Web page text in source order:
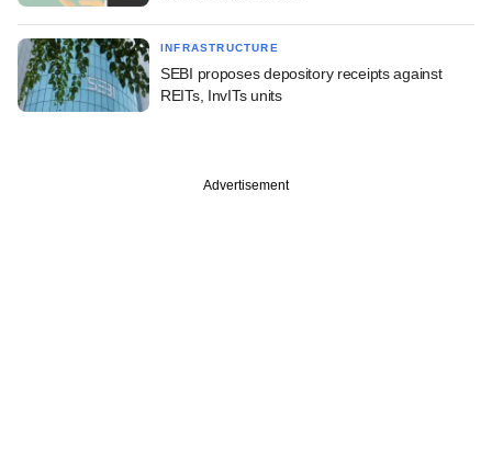
INFRASTRUCTURE
SEBI proposes depository receipts against
REITs, InvITs units
Advertisement